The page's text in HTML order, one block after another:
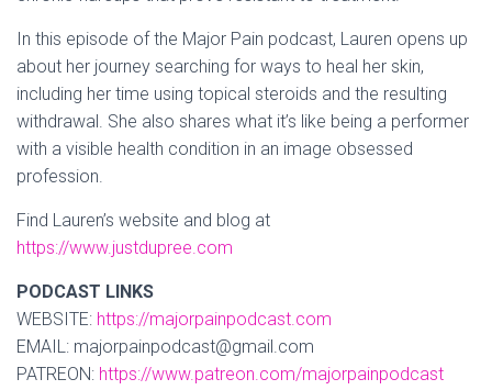
In this episode of the Major Pain podcast, Lauren opens up
about her journey searching for ways to heal her skin,
including her time using topical steroids and the resulting
withdrawal. She also shares what it’s like being a performer
with a visible health condition in an image obsessed
profession.
Find Lauren’s website and blog at
https://www.justdupree.com
PODCAST LINKS
WEBSITE: https://majorpainpodcast.com
EMAIL: majorpainpodcast@gmail.com
PATREON: https://www.patreon.com/majorpainpodcast